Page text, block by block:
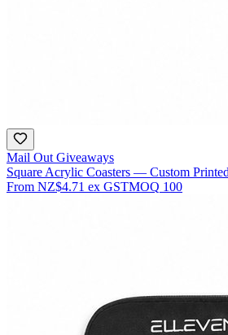
Mail Out Giveaways
Square Acrylic Coasters — Custom
From NZ$4.71 ex GSTMOQ 100